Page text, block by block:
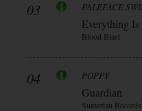
03 PALEFACE
Everything Is
Blood Blast
04 POPPY
Guardian
Sumerian Records